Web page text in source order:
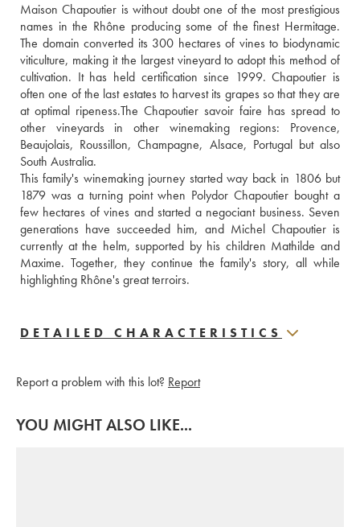
Maison Chapoutier is without doubt one of the most prestigious
names in the Rhône producing some of the finest Hermitage.
The domain converted its 300 hectares of vines to biodynamic
viticulture, making it the largest vineyard to adopt this method of
cultivation. It has held certification since 1999. Chapoutier is
often one of the last estates to harvest its grapes so that they are
at optimal ripeness.The Chapoutier savoir faire has spread to
other vineyards in other winemaking regions: Provence,
Beaujolais, Roussillon, Champagne, Alsace, Portugal but also
South Australia.
This family's winemaking journey started way back in 1806 but
1879 was a turning point when Polydor Chapoutier bought a
few hectares of vines and started a negociant business. Seven
generations have succeeded him, and Michel Chapoutier is
currently at the helm, supported by his children Mathilde and
Maxime. Together, they continue the family's story, all while
highlighting Rhône's great terroirs.
DETAILED CHARACTERISTICS
Report a problem with this lot? Report
YOU MIGHT ALSO LIKE...